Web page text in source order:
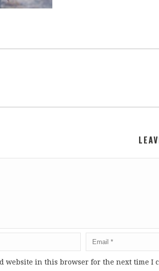
website in this browser for the next time I